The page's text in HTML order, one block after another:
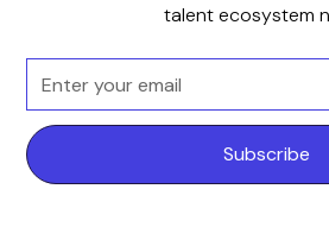
talent ecosystem